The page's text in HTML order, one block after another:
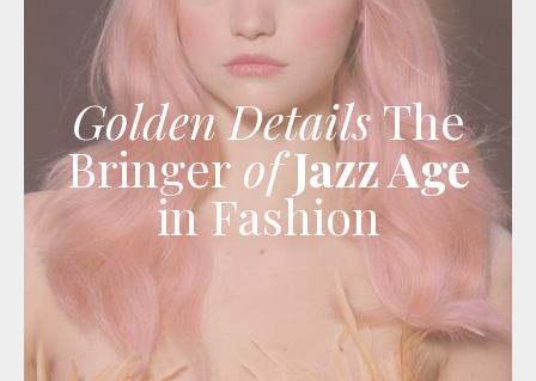
Golden DetailsThe
BringerofJazz Age
in Fashion